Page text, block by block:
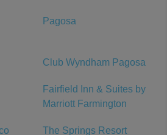
Pagosa
Club Wyndham Pagosa
Fairfield Inn & Suites by
Marriott Farmington
The Springs Resort